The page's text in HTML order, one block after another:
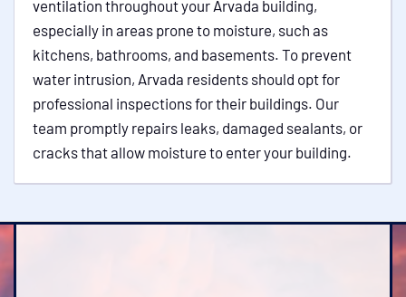
ventilation throughout your Arvada building,
especially in areas prone to moisture, such as
kitchens, bathrooms, and basements. To prevent
water intrusion, Arvada residents should opt for
professional inspections for their buildings. Our
team promptly repairs leaks, damaged sealants, or
cracks that allow moisture to enter your building.